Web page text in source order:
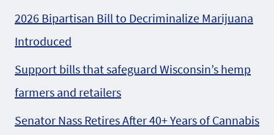
2026 Bipartisan Bill to Decriminalize Marijuana
Introduced
Support bills that safeguard Wisconsin’s hemp
farmers and retailers
Senator Nass Retires After 40+ Years of Cannabis